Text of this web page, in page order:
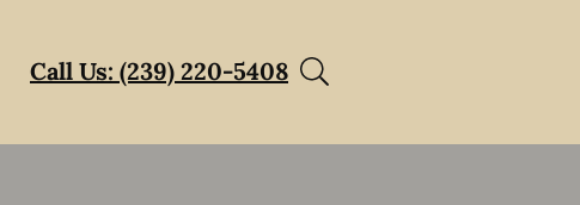
Call Us: (239) 220-5408